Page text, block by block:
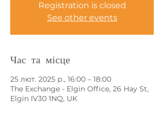
Registration is closed
See other events
Час та місце
25 лют. 2025 р., 16:00 – 18:00
The Exchange - Elgin Office, 26 Hay St,
Elgin IV30 1NQ, UK